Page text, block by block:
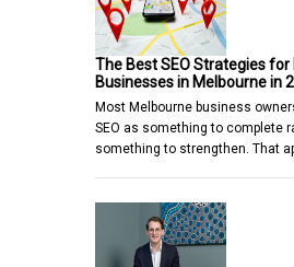
The Best SEO Strategies for
Businesses in Melbourne in
Most Melbourne business
SEO as something to complete
something to strengthen. That